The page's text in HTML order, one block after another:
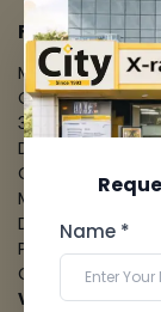
Name *
FACILITIES
MRI Scan
CT Scan
3D/4D
Digital X-Ray
CT Coronary
Mammography
Dental Imaging
Pathology
Cardiology Test
View more...